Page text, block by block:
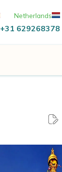
Netherlands
+31 629268378